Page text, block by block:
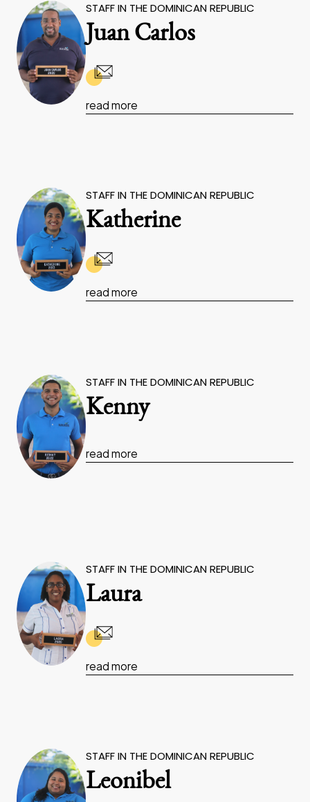
STAFF IN THE DOMINICAN REPUBLIC
Juan Carlos
read more
STAFF IN THE DOMINICAN REPUBLIC
Katherine
read more
STAFF IN THE DOMINICAN REPUBLIC
Kenny
read more
STAFF IN THE DOMINICAN REPUBLIC
Laura
read more
STAFF IN THE DOMINICAN REPUBLIC
Leonibel